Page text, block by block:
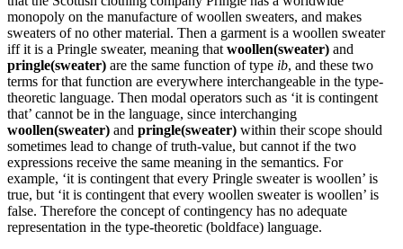
monopoly on the manufacture of woollen sweaters, and makes
sweaters of no other material. Then a garment is a woollen sweater
iff it is a Pringle sweater, meaning that woollen(sweater) and
pringle(sweater) are the same function of type ib, and these two
terms for that function are everywhere interchangeable in the type-
theoretic language. Then modal operators such as ‘it is contingent
that’ cannot be in the language, since interchanging
woollen(sweater) and pringle(sweater) within their scope should
sometimes lead to change of truth-value, but cannot if the two
expressions receive the same meaning in the semantics. For
example, ‘it is contingent that every Pringle sweater is woollen’ is
true, but ‘it is contingent that every woollen sweater is woollen’ is
false. Therefore the concept of contingency has no adequate
representation in the type-theoretic (boldface) language.